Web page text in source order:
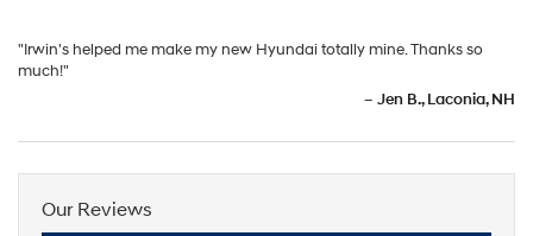
"Irwin's helped me make my new Hyundai totally mine. Thanks so
much!"
– Jen B., Laconia, NH
Our Reviews